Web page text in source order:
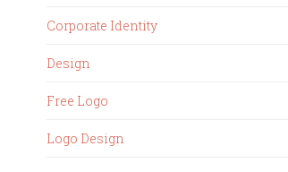
Corporate Identity
Design
Free Logo
Logo Design